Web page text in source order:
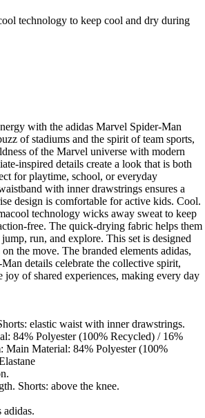
technology to keep cool and dry during
with the adidas Marvel Spider-Man
of stadiums and the spirit of team sports,
of the Marvel universe with modern
inspired details create a look that is both
for playtime, school, or everyday
with inner drawstrings ensures a
design is comfortable for active kids. Cool.
technology wicks away sweat to keep
free. The quick-drying fabric helps them
run, and explore. This set is designed
the move. The branded elements adidas,
details celebrate the collective spirit,
joy of shared experiences, making every day
elastic waist with inner drawstrings.
84% Polyester (100% Recycled) / 16%
Main Material: 84% Polyester (100%
Shorts: above the knee.
adidas.